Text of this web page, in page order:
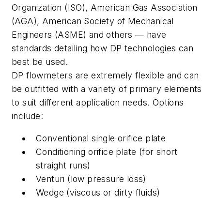
Organization (ISO), American Gas Association
(AGA), American Society of Mechanical
Engineers (ASME) and others — have
standards detailing how DP technologies can
best be used.
DP flowmeters are extremely flexible and can
be outfitted with a variety of primary elements
to suit different application needs. Options
include:
Conventional single orifice plate
Conditioning orifice plate (for short
straight runs)
Venturi (low pressure loss)
Wedge (viscous or dirty fluids)